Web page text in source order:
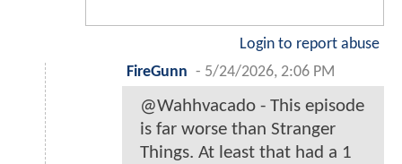
Login to report abuse
FireGunn - 5/24/2026, 2:06 PM
@Wahhvacado - This episode
is far worse than Stranger
Things. At least that had a 1